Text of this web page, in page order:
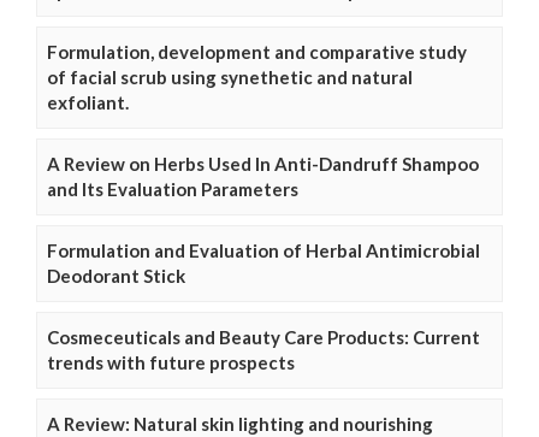
Formulation, development and comparative study
of facial scrub using synethetic and natural
exfoliant.
A Review on Herbs Used In Anti-Dandruff Shampoo
and Its Evaluation Parameters
Formulation and Evaluation of Herbal Antimicrobial
Deodorant Stick
Cosmeceuticals and Beauty Care Products: Current
trends with future prospects
A Review: Natural skin lighting and nourishing